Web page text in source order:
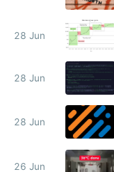
28 Jun
28 Jun
28 Jun
26 Jun